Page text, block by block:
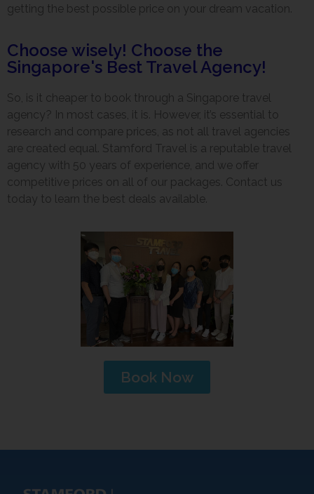
getting the best possible price on your dream vacation.
Choose wisely! Choose the
Singapore's Best Travel Agency!
So, is it cheaper to book through a Singapore travel
agency? In most cases, it is. However, it’s essential to
research and compare prices, as not all travel agencies
are created equal. Stamford Travel is a reputable travel
agency with 50 years of experience, and we offer
competitive prices on all of our packages. Contact us
today to learn the best deals available.
Book Now